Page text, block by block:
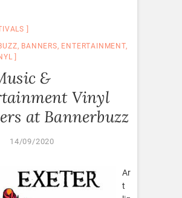
, BANNERS, ENTERTAINMENT,
&
Vinyl
at Bannerbuzz
14/09/2020
Ar
t